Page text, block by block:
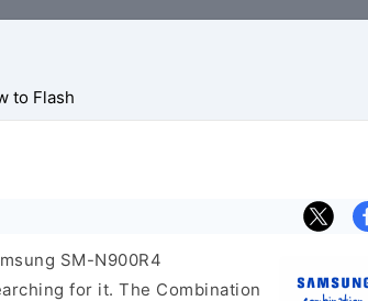
to Flash
SM-N900R4
for it. The Combination